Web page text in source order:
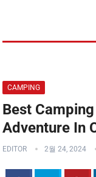
CAMPING
Best
Adventure In
EDITOR 2월 24, 2024